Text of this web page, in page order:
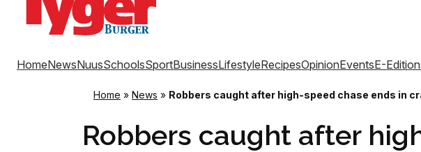
HomeNewsNuusSchoolsSportBusinessLifestyleRecipesOpinionEventsE-
Home » News » Robbers caught after high-speed chase ends in
Robbers caught after